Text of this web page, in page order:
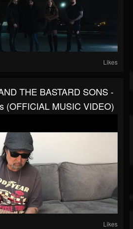
Likes
THE BASTARD SONS -
(OFFICIAL MUSIC VIDEO)
Likes